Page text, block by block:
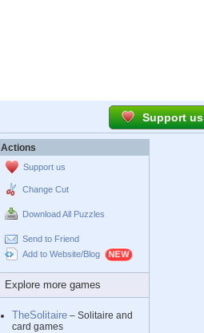
Support us
Actions
Support us
Change Cut
Download All Puzzles
Send to Friend
Add to Website/Blog
Explore more games
TheSolitaire – Solitaire and
card games